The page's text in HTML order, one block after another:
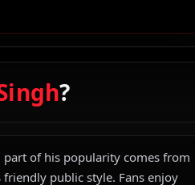
feature banner used across the page
the black + red luxury theme.
?
part of his popularity comes from
friendly public style. Fans enjoy